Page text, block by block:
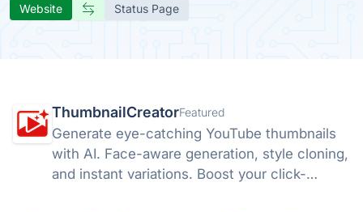
Website Status Page
ThumbnailCreatorFeatured
Generate eye-catching YouTube thumbnails
with AI. Face-aware generation, style cloning,
and instant variations. Boost your click-